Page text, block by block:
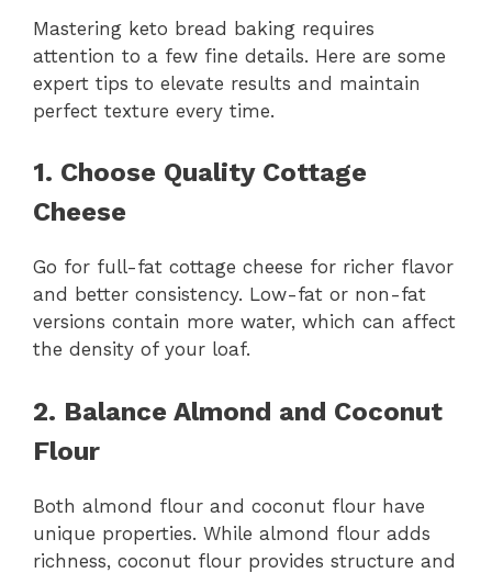
Mastering keto bread baking requires
attention to a few fine details. Here are some
expert tips to elevate results and maintain
perfect texture every time.
1. Choose Quality Cottage
Cheese
Go for full-fat cottage cheese for richer flavor
and better consistency. Low-fat or non-fat
versions contain more water, which can affect
the density of your loaf.
2. Balance Almond and Coconut
Flour
Both almond flour and coconut flour have
unique properties. While almond flour adds
richness, coconut flour provides structure and